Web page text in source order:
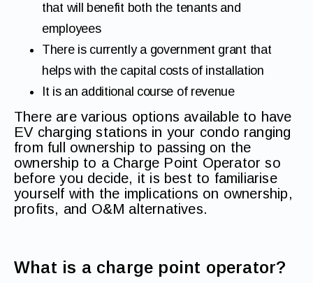
that will benefit both the tenants and
employees
There is currently a government grant that
helps with the capital costs of installation
It is an additional course of revenue
There are various options available to have
EV charging stations in your condo ranging
from full ownership to passing on the
ownership to a Charge Point Operator so
before you decide, it is best to familiarise
yourself with the implications on ownership,
profits, and O&M alternatives.
What is a charge point operator?